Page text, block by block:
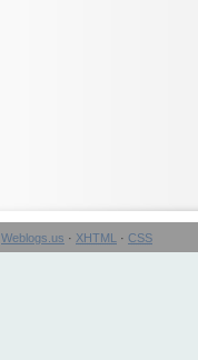
Weblogs.us · XHTML · CSS